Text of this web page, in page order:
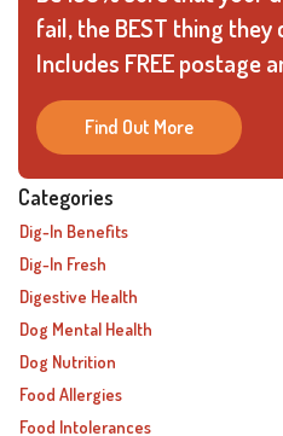
fail, the BEST thing they
Includes FREE postage
Find Out More
Categories
Dig-In Benefits
Dig-In Fresh
Digestive Health
Dog Mental Health
Dog Nutrition
Food Allergies
Food Intolerances